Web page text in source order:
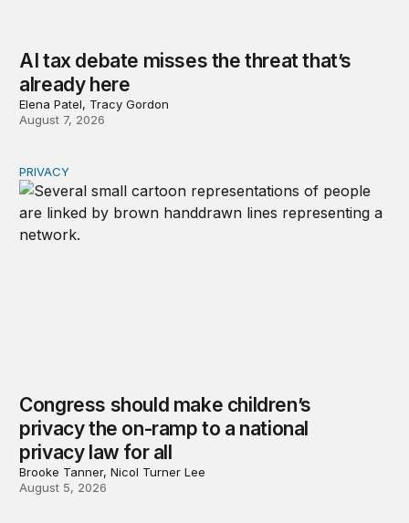
AI tax debate misses the threat that’s
already here
Elena Patel, Tracy Gordon
August 7, 2026
Congress should make children’s privacy the on-ramp
PRIVACY
Congress should make children’s
privacy the on-ramp to a national
privacy law for all
Brooke Tanner, Nicol Turner Lee
August 5, 2026